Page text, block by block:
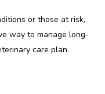
or those at risk,
way to manage long-
care plan.